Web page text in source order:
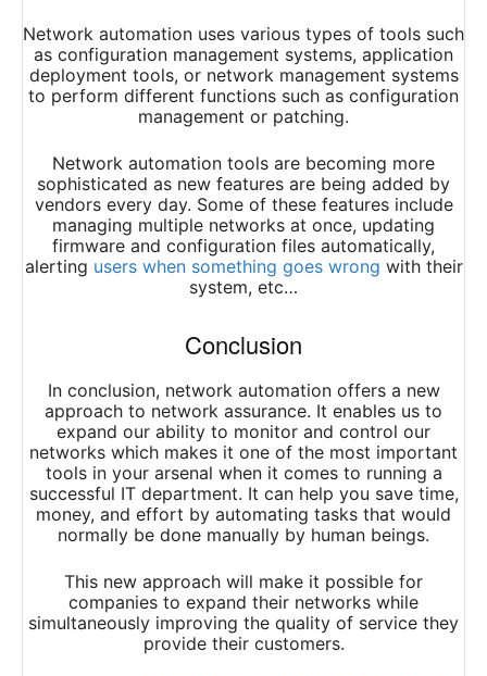
Network automation uses various types of tools such
as configuration management systems, application
deployment tools, or network management systems
to perform different functions such as configuration
management or patching.
Network automation tools are becoming more
sophisticated as new features are being added by
vendors every day. Some of these features include
managing multiple networks at once, updating
firmware and configuration files automatically,
alerting users when something goes wrong with their
system, etc…
Conclusion
In conclusion, network automation offers a new
approach to network assurance. It enables us to
expand our ability to monitor and control our
networks which makes it one of the most important
tools in your arsenal when it comes to running a
successful IT department. It can help you save time,
money, and effort by automating tasks that would
normally be done manually by human beings.
This new approach will make it possible for
companies to expand their networks while
simultaneously improving the quality of service they
provide their customers.